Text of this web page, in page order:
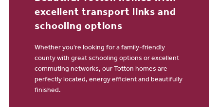
excellent transport links and
schooling options
Whether you're looking for a family-friendly
county with great schooling options or excellent
commuting networks, our Totton homes are
perfectly located, energy efficient and beautifully
finished.